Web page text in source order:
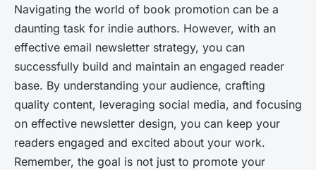
Navigating the world of book promotion can be a
daunting task for indie authors. However, with an
effective email newsletter strategy, you can
successfully build and maintain an engaged reader
base. By understanding your audience, crafting
quality content, leveraging social media, and focusing
on effective newsletter design, you can keep your
readers engaged and excited about your work.
Remember, the goal is not just to promote your